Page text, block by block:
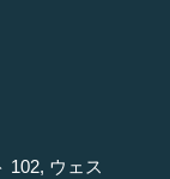
102, ウェス